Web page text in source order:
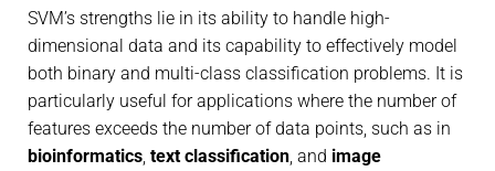
SVM’s strengths lie in its ability to handle high-
dimensional data and its capability to effectively model
both binary and multi-class classification problems. It is
particularly useful for applications where the number of
features exceeds the number of data points, such as in
bioinformatics text classification , and image